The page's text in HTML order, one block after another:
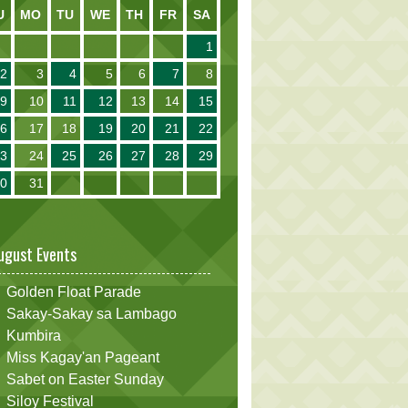
MO TU WE TH FR SA
1
2
3 4 5 6 7
8
9
10 11 12 13 14
15
17 18 19 20 21
22
24 25 26 27 28
29
31
Events
Golden Float Parade
Sakay-Sakay sa Lambago
Kumbira
Miss Kagay'an Pageant
Sabet on Easter Sunday
Siloy Festival